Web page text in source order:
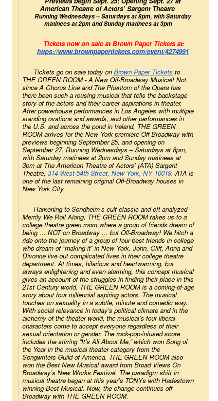
American Theatre of Actors’ Sargent Theatre
Running Wednesdays – Saturdays at 8pm, with Saturday
matinees at 2pm and Sunday matinees at 3pm
Tickets now on sale at Brown Paper Tickets at:
https://www.brownpapertickets.com/event/4274991
Tickets go on sale today on Brown Paper Tickets to
THE GREEN ROOM - A New Off-Broadway Musical! Not
since A Chorus Line and The Phantom of the Opera has
there been such a rousing musical that tells the backstage
story of the actors and their career aspirations in theater.
After powerhouse performances in Los Angeles with multiple
standing ovations and awards, and other performances in
the U.S. and across the pond in Ireland, THE GREEN
ROOM arrives for the New York premiere Off-Broadway with
previews beginning September 25, and opening on
September 27. Running Wednesdays – Saturdays at 8pm,
with Saturday matinees at 2pm and Sunday matinees at
3pm at The American Theatre of Actors’ (ATA) Sargent
Theatre, 314 West 54th Street, New York, NY 10019. ATA is
one of the last remaining original Off-Broadway houses in
New York City.
Harkening to Sondheim’s cult classic and oft-analyzed
Merrily We Roll Along, THE GREEN ROOM takes us to a
college theatre green room where a group of friends dream of
being … NOT on Broadway … but Off-Broadway! We hitch a
ride onto the journey of a group of four best friends in college
who dream of “making it” in New York. John, Cliff, Anna and
Divonne live out complicated lives in their college theatre
department. At times, hilarious and heartwarming, but
always enlightening and even alarming, this concept musical
gives an account of the struggles in finding their place in this
21st Century world. THE GREEN ROOM is a coming-of-age
story about four millennial aspiring actors. The musical
touches on sexuality in a subtle, minute and comedic way.
With social relevance in today’s political climate and in the
alchemy of the theater world, the musical’s four liberal
characters come to accept everyone regardless of their
sexual orientation or gender. The rock-pop-infused score
includes the stirring “It's All About Me,” which won Song of
the Year in the musical theater category from the
Songwriters Guild of America. THE GREEN ROOM also
won the Best New Musical award from Broad Views On
Broadway’s New Works Festival. The paradigm shift in
musical theatre began at this year’s TONYs with Hadestown
winning Best Musical. Now, the change continues off-
Broadway with THE GREEN ROOM.